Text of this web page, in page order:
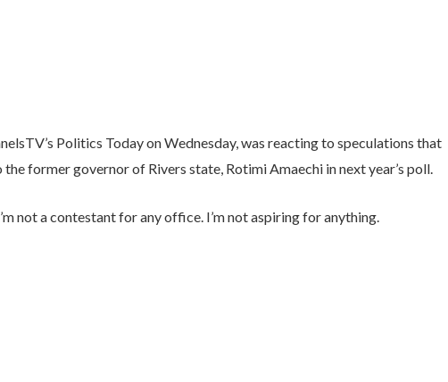
Politics Today on Wednesday, was reacting to speculations that
former governor of Rivers state, Rotimi Amaechi in next year’s poll.
not a contestant for any office. I’m not aspiring for anything.